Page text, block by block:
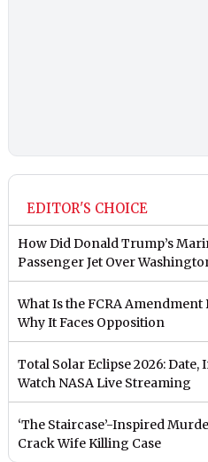
EDITOR'S CHOICE
How Did Donald Trump’s
Passenger Jet Over
What Is the FCRA Amendment
Why It Faces Opposition
Total Solar Eclipse 2026:
Watch NASA Live Streaming
‘The Staircase’-Inspired
Crack Wife Killing Case